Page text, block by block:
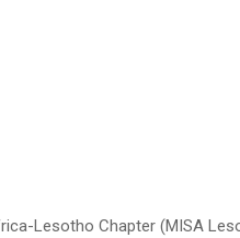
Lesotho Chapter (MISA